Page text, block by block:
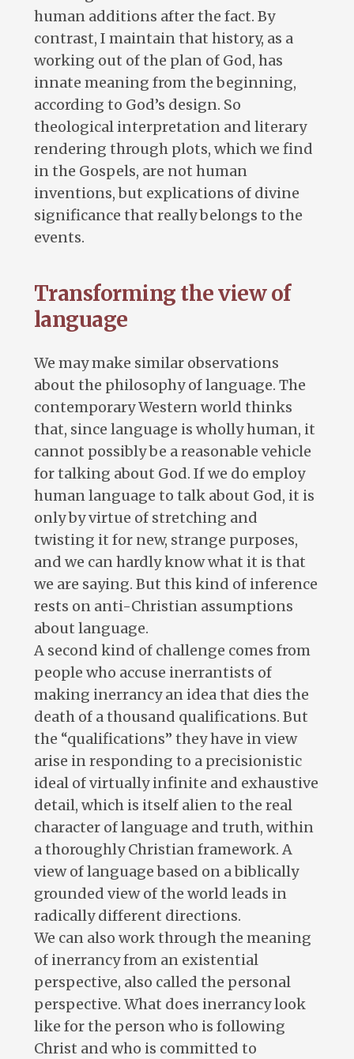
human additions after the fact. By
contrast, I maintain that history, as a
working out of the plan of God, has
innate meaning from the beginning,
according to God’s design. So
theological interpretation and literary
rendering through plots, which we find
in the Gospels, are not human
inventions, but explications of divine
significance that really belongs to the
events.
Transforming the view of
language
We may make similar observations
about the philosophy of language. The
contemporary Western world thinks
that, since language is wholly human, it
cannot possibly be a reasonable vehicle
for talking about God. If we do employ
human language to talk about God, it is
only by virtue of stretching and
twisting it for new, strange purposes,
and we can hardly know what it is that
we are saying. But this kind of inference
rests on anti-Christian assumptions
about language.
A second kind of challenge comes from
people who accuse inerrantists of
making inerrancy an idea that dies the
death of a thousand qualifications. But
the “qualifications” they have in view
arise in responding to a precisionistic
ideal of virtually infinite and exhaustive
detail, which is itself alien to the real
character of language and truth, within
a thoroughly Christian framework. A
view of language based on a biblically
grounded view of the world leads in
radically different directions.
We can also work through the meaning
of inerrancy from an existential
perspective, also called the personal
perspective. What does inerrancy look
like for the person who is following
Christ and who is committed to